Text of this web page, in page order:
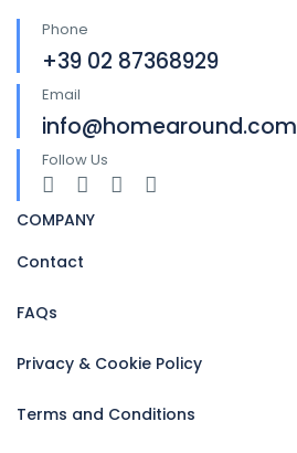
Phone
+39 02 87368929
Email
info@homearound.com
Follow Us
COMPANY
Contact
FAQs
Privacy & Cookie Policy
Terms and Conditions